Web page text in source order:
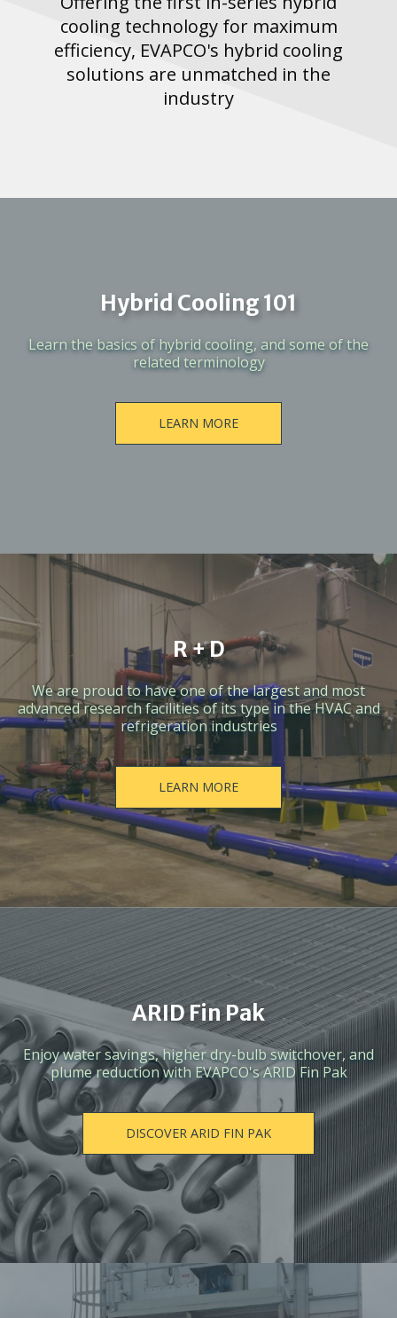
cooling technology for maximum
efficiency, EVAPCO's hybrid cooling
solutions are unmatched in the
industry
Hybrid Cooling 101
Learn the basics of hybrid cooling, and some of the
related terminology
LEARN MORE
R + D
We are proud to have one of the largest and most
advanced research facilities of its type in the HVAC and
refrigeration industries
LEARN MORE
ARID Fin Pak
Enjoy water savings, higher dry-bulb switchover, and
plume reduction with EVAPCO's ARID Fin Pak
DISCOVER ARID FIN PAK